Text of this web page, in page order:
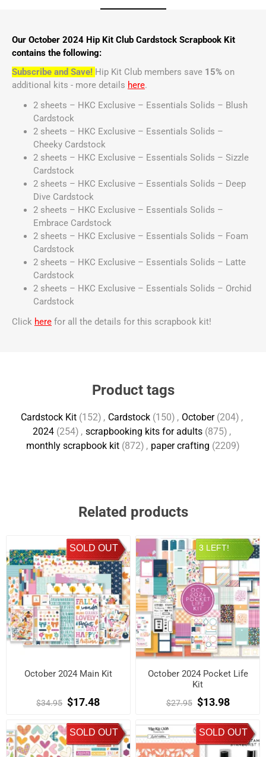
Our October 2024 Hip Kit Club Cardstock Scrapbook Kit
contains the following:
Subscribe and Save! Hip Kit Club members save 15% on
additional kits - more details here.
2 sheets – HKC Exclusive – Essentials Solids – Blush
Cardstock
2 sheets – HKC Exclusive – Essentials Solids –
Cheeky Cardstock
2 sheets – HKC Exclusive – Essentials Solids – Sizzle
Cardstock
2 sheets – HKC Exclusive – Essentials Solids – Deep
Dive Cardstock
2 sheets – HKC Exclusive – Essentials Solids –
Embrace Cardstock
2 sheets – HKC Exclusive – Essentials Solids – Foam
Cardstock
2 sheets – HKC Exclusive – Essentials Solids – Latte
Cardstock
2 sheets – HKC Exclusive – Essentials Solids – Orchid
Cardstock
Click here for all the details for this scrapbook kit!
Product tags
Cardstock Kit (152) , Cardstock (150) , October (204) ,
2024 (254) , scrapbooking kits for adults (875) ,
monthly scrapbook kit (872) , paper crafting (2209)
Related products
SOLD OUT
October 2024 Main Kit
$34.95 $17.48
3 LEFT!
October 2024 Pocket Life
Kit
$27.95 $13.98
SOLD OUT SOLD OUT